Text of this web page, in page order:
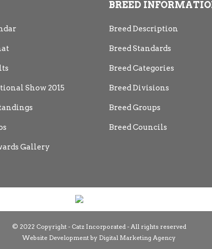
Show 2015
Gallery
BREED
Breed Description
Breed Standards
Breed Categories
Breed Divisions
Breed Groups
Breed Councils
© 2022 Copyright - Catz Incorporated - All rights reserved
Website Development by Digital Marketing Agency